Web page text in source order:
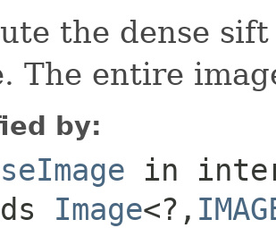
the dense
The entire
by:
in
Image<?,